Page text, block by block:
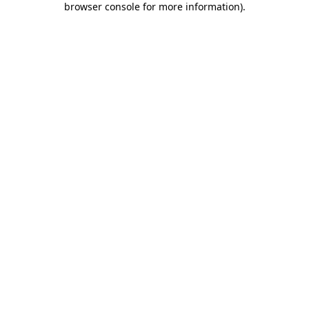
browser console for more information).